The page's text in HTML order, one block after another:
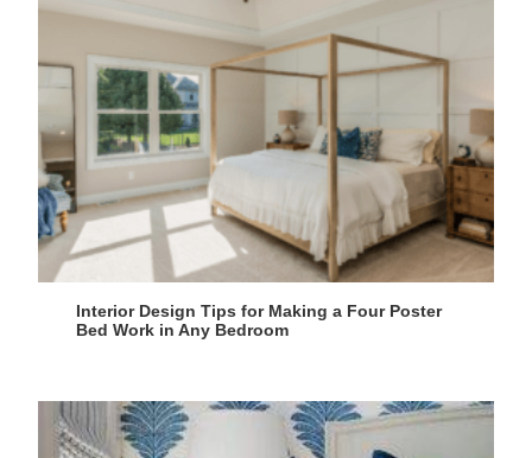
Interior Design Tips for Making a Four Poster
Bed Work in Any Bedroom